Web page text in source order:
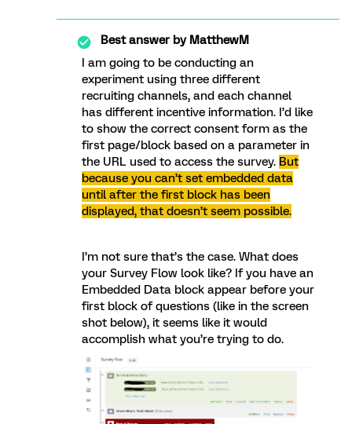
Best answer byMatthewM
I am going to be conducting an
experiment using three different
recruiting channels, and each channel
has different incentive information. I’d like
to show the correct consent form as the
first page/block based on a parameter in
the URL used to access the survey. But
because you can’t set embedded data
until after the first block has been
displayed, that doesn’t seem possible.
I’m not sure that’s the case. What does
your Survey Flow look like? If you have an
Embedded Data block appear before your
first block of questions (like in the screen
shot below), it seems like it would
accomplish what you’re trying to do.